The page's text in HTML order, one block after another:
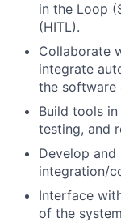
in the Loop
(HITL).
Collaborate
integrate
the software
Build tools
testing, and
Develop
integration/
Interface
of the